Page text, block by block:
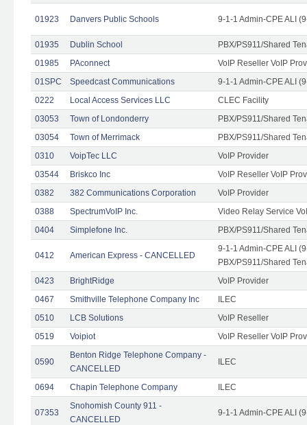
01923 Danvers Public Schools 9-1-1 Admin-CPE ALI
01935 Dublin School
PBX/PS911/Shared
01985
PAconnect
VoIP Reseller VoIP
01SPC
Speedcast Communications
9-1-1 Admin-CPE ALI
0222
Local Access Services LLC
CLEC Facility
03053
Town of Londonderry
PBX/PS911/Shared
03054
Town of Merrimack
PBX/PS911/Shared
0310
VoipTec LLC
VoIP Provider
03544
Briskco Inc
VoIP Reseller VoIP
0382
382 Communications Corporation
VoIP Provider
0388
SpectrumVoIP Inc.
Video Relay Service
0404
Simplefone Inc. PBX/PS911/Shared
0412 American Express - CANCELLED
9-1-1 Admin-CPE ALI
PBX/PS911/Shared
0423
BrightRidge
VoIP Provider
0467
Smithville Telephone Company Inc
ILEC
0510
LCB Solutions
VoIP Reseller
0519
Voipiot VoIP Reseller VoIP
0590
Benton Ridge Telephone Company -
CANCELLED
ILEC
0694 Chapin Telephone Company ILEC
07353
Snohomish County 911 -
CANCELLED
9-1-1 Admin-CPE ALI